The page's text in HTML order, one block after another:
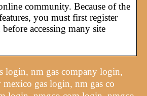
community. Because of the
you must first register
accessing many site
login, nm gas company login,
gas login, nm gas co